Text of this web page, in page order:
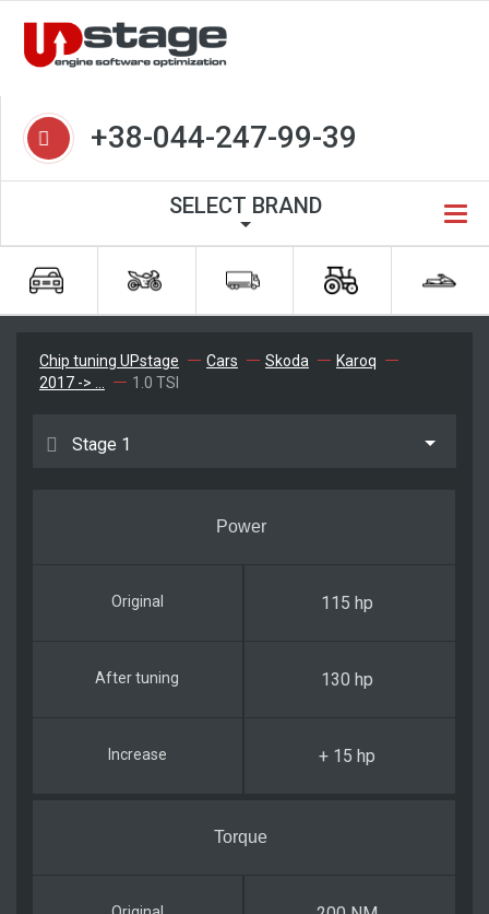
+38-044-247-99-39
SELECT BRAND
Chip tuning UPstage Cars Skoda
Karoq
2017 -> ...
1.0 TSI
Stage 1
Power
115 hp
130 hp
+ 15 hp
Torque